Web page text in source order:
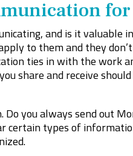
for
and is it valuable
to them and they
ties in with the work
share and receive
you always send out
certain types of